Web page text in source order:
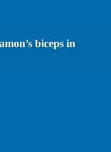
biceps in